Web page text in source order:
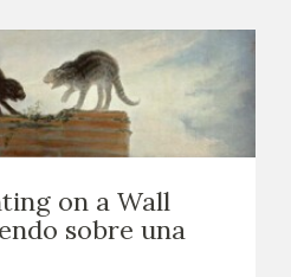
on a Wall
sobre una